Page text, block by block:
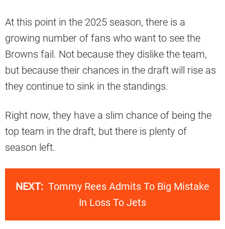
At this point in the 2025 season, there is a
growing number of fans who want to see the
Browns fail. Not because they dislike the team,
but because their chances in the draft will rise as
they continue to sink in the standings.
Right now, they have a slim chance of being the
top team in the draft, but there is plenty of
season left.
NEXT: Tommy Rees Admits To Big Mistake
In Loss To Jets